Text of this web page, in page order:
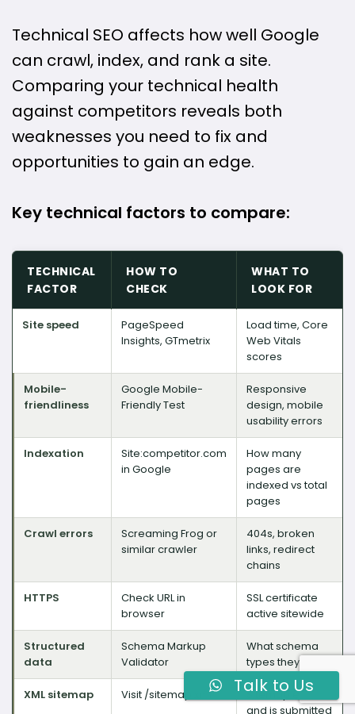
Technical SEO affects how well Google
can crawl, index, and rank a site.
Comparing your technical health
against competitors reveals both
weaknesses you need to fix and
opportunities to gain an edge.
Key technical factors to compare:
TECHNICAL
FACTOR
HOW TO
CHECK
WHAT TO
LOOK FOR
Site speed
PageSpeed
Insights, GTmetrix
Load time, Core
Web Vitals
scores
Mobile-
friendliness
Google Mobile-
Friendly Test
Responsive
design, mobile
usability errors
Indexation
Site:competitor.com
in Google
How many
pages are
indexed vs total
pages
Crawl errors
Screaming Frog or
similar crawler
404s, broken
links, redirect
chains
HTTPS
Check URL in
browser
SSL certificate
active sitewide
Structured
data
Schema Markup
Validator
What schema
types they use
XML sitemap Visit /sitemap.xml
Sitemap exists
and is submitted
Talk to Us